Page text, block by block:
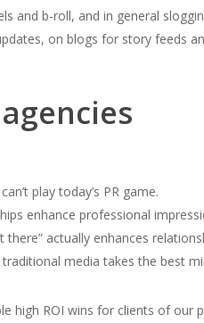
and b-roll, and in general
on blogs for story feeds
play today’s PR game.
enhance professional
actually enhances
media takes the best
high ROI wins for clients of our